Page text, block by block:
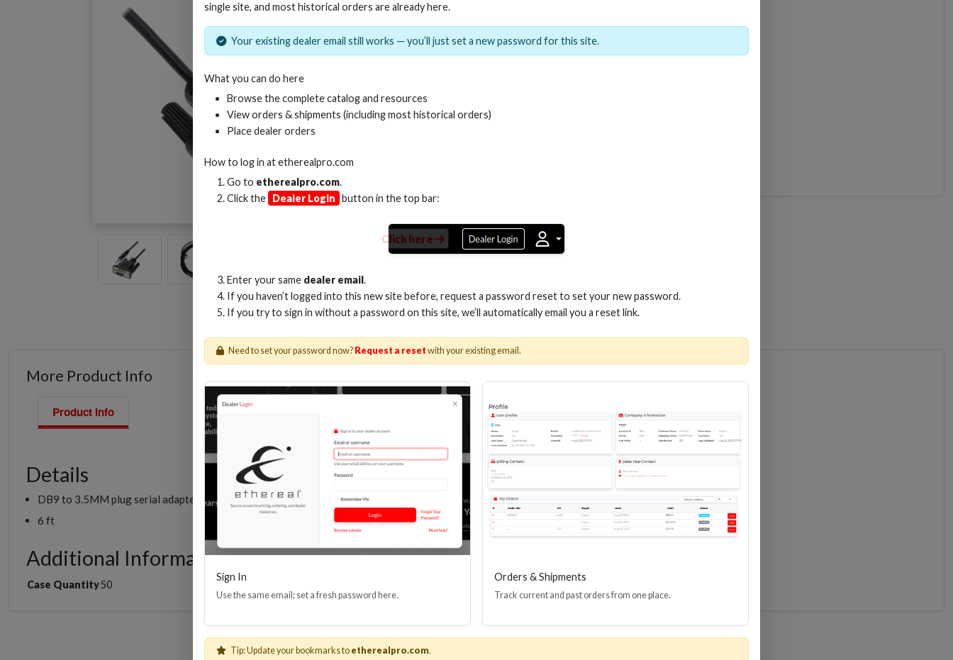
More Product Info
Product Info
Details
DB9 to 3.5MM plug serial adapter cable
6 ft
Additional Information
Case Quantity50
single site, and most historical orders are already here.
Your existing dealer email still works — you’ll just set a new password for this site.
What you can do here
Browse the complete catalog and resources
View orders & shipments (including most historical orders)
Place dealer orders
How to log in atetherealpro.com
Go to etherealpro.com.
Click the Dealer Login button in the top bar:
Click here
Enter your same dealer email.
If you haven’t logged into this new site before, request a password reset to set your new password.
If you try to sign in without a password on this site, we’ll automatically email you a reset link.
Need to set your password now? Request a reset with your existing email.
Sign In
Use the same email; set a fresh password here.
Orders & Shipments
Track current and past orders from one place.
Tip: Update your bookmarks to etherealpro.com.